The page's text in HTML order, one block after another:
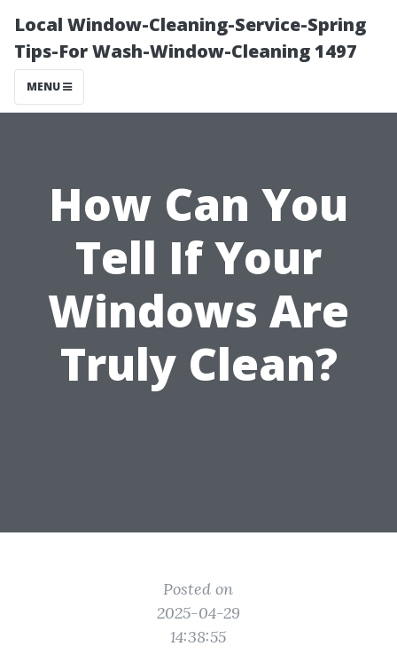
Local Window-Cleaning-Service-Spring
Tips-For Wash-Window-Cleaning 1497
MENU
How Can You
Tell If Your
Windows Are
Truly Clean?
Posted on
2025-04-29
14:38:55